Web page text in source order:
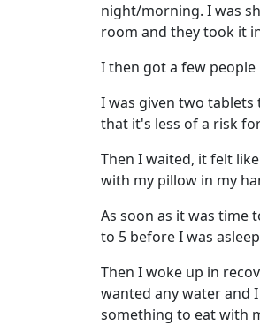
night/morning. I was
room and they took it
I then got a few
I was given two
that it's less of a risk
Then I waited, it felt
with my pillow in my
As soon as it was time
to 5 before I was
Then I woke up in
wanted any water and
something to eat with